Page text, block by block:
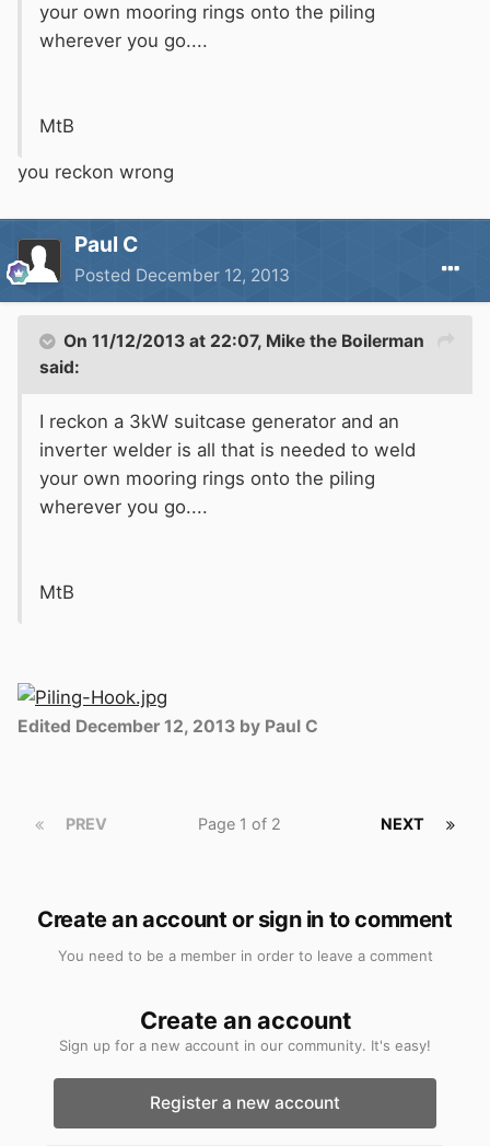
your own mooring rings onto the piling
wherever you go....
MtB
you reckon wrong
Paul C
Posted December 12, 2013
On 11/12/2013 at 22:07, Mike the Boilerman
said:
I reckon a 3kW suitcase generator and an
inverter welder is all that is needed to weld
your own mooring rings onto the piling
wherever you go....
MtB
Edited December 12, 2013 by Paul C
PREV NEXT
Page 1 of 2
Create an account or sign in to comment
You need to be a member in order to leave a comment
Create an account
Sign up for a new account in our community. It's easy!
Register a new account